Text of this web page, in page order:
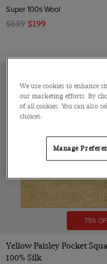
Super 100s Wool
$539 $199
75%
Yellow Paisley Pocket
100% Silk
We use cookies to enhance
our marketing efforts. By
of all cookies. You can also
choices.
Manage